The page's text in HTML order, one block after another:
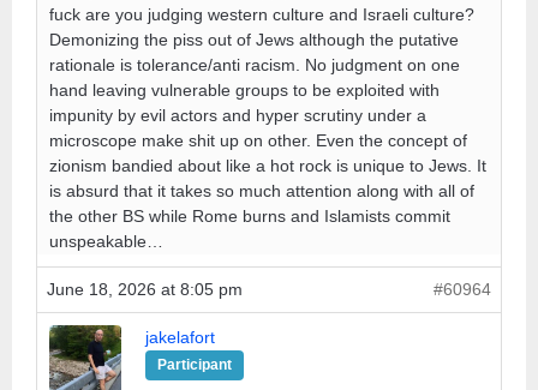
fuck are you judging western culture and Israeli culture?
Demonizing the piss out of Jews although the putative
rationale is tolerance/anti racism. No judgment on one
hand leaving vulnerable groups to be exploited with
impunity by evil actors and hyper scrutiny under a
microscope make shit up on other. Even the concept of
zionism bandied about like a hot rock is unique to Jews. It
is absurd that it takes so much attention along with all of
the other BS while Rome burns and Islamists commit
unspeakable…
June 18, 2026 at 8:05 pm #60964
jakelafort
Participant